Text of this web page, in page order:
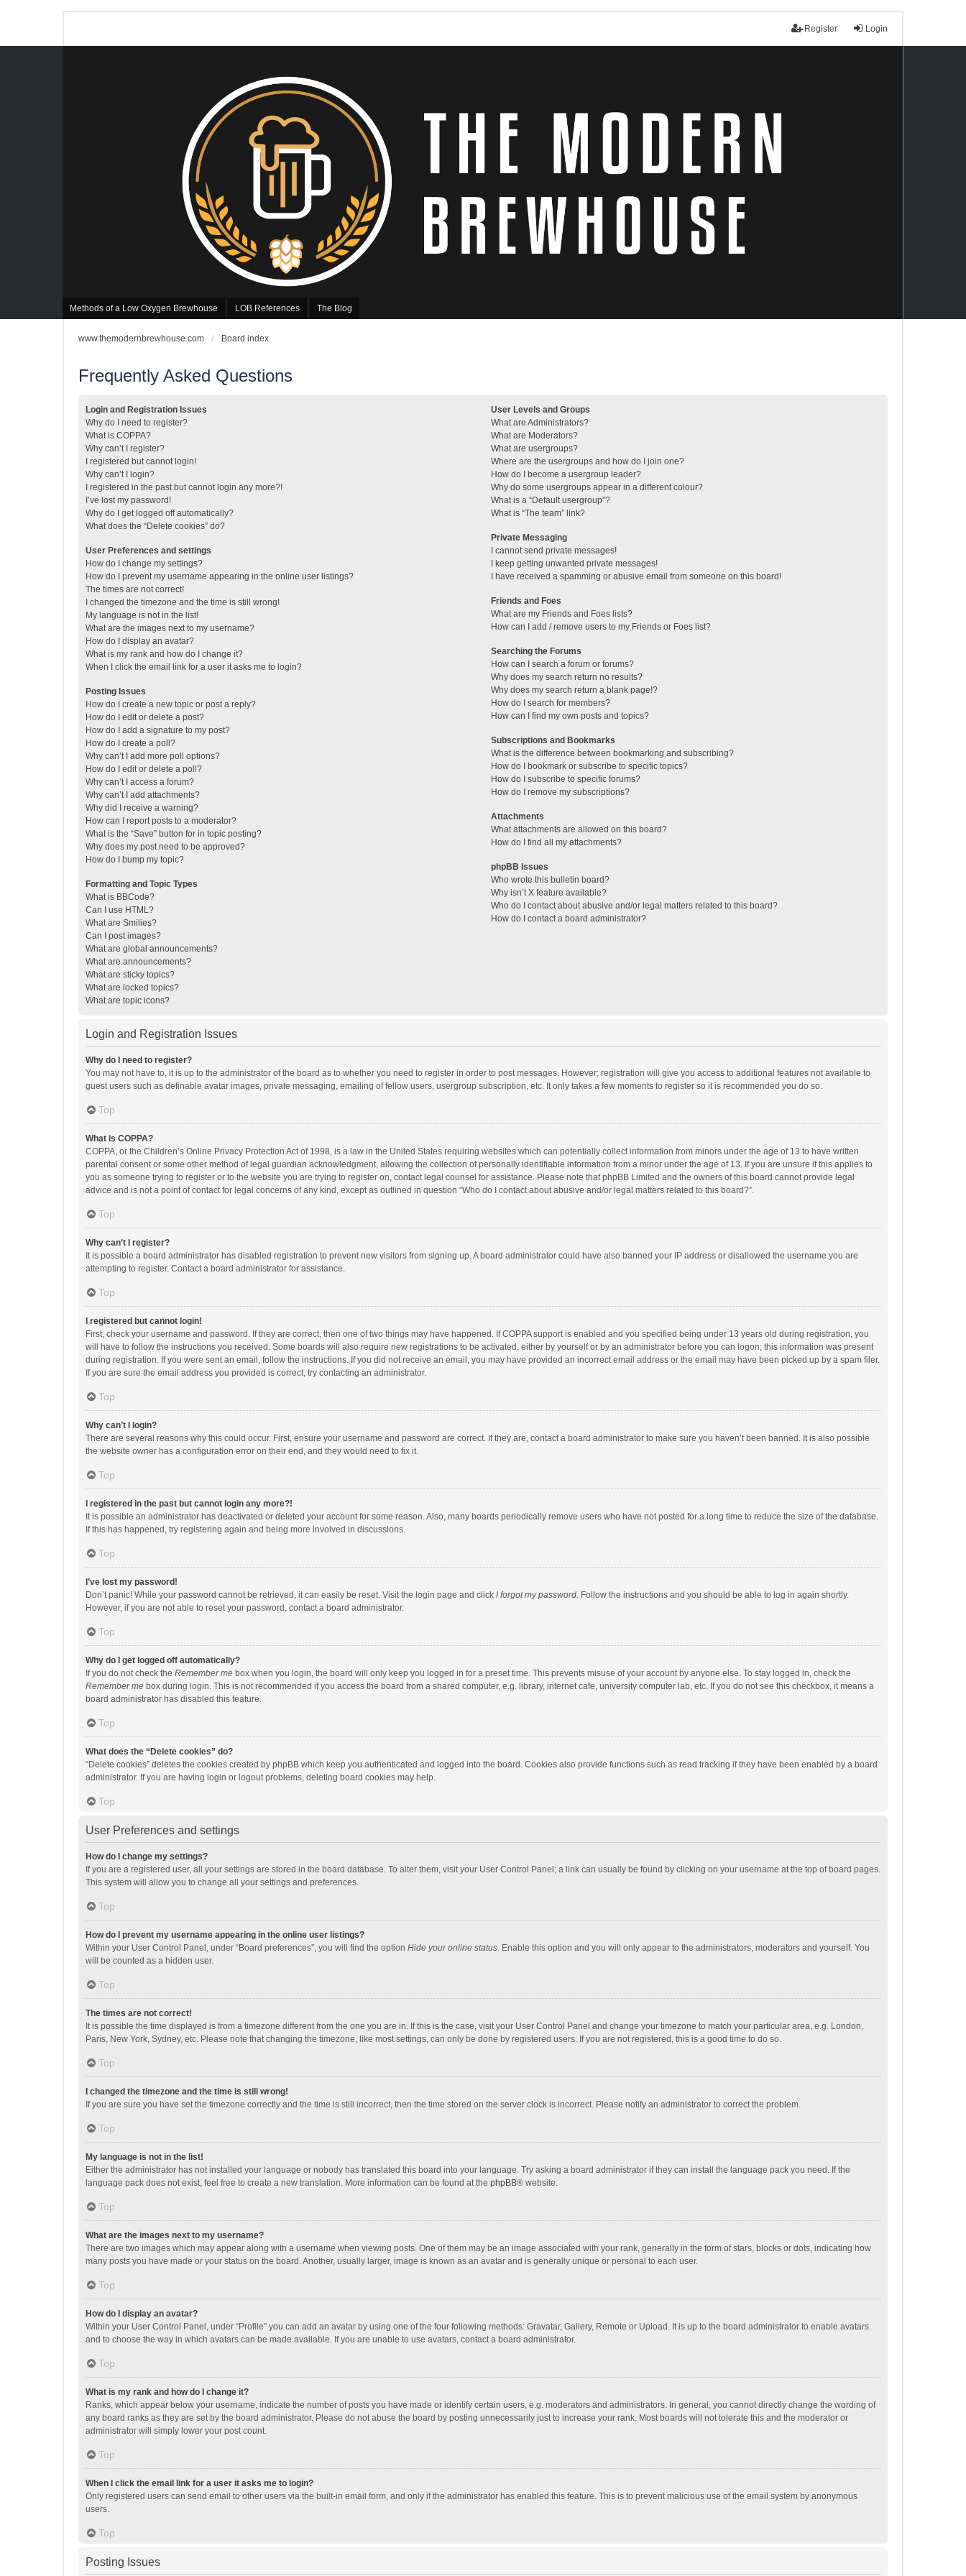
Login
Register
Methods of a Low Oxygen Brewhouse LOB References The Blog
www.themodernbrewhouse.com Board index
Frequently Asked Questions
Login and Registration Issues
Why do I need to register?
What is COPPA?
Why can’t I register?
I registered but cannot login!
Why can’t I login?
I registered in the past but cannot login any more?!
I’ve lost my password!
Why do I get logged off automatically?
What does the “Delete cookies” do?
User Preferences and settings
How do I change my settings?
How do I prevent my username appearing in the online user listings?
The times are not correct!
I changed the timezone and the time is still wrong!
My language is not in the list!
What are the images next to my username?
How do I display an avatar?
What is my rank and how do I change it?
When I click the email link for a user it asks me to login?
Posting Issues
How do I create a new topic or post a reply?
How do I edit or delete a post?
How do I add a signature to my post?
How do I create a poll?
Why can’t I add more poll options?
How do I edit or delete a poll?
Why can’t I access a forum?
Why can’t I add attachments?
Why did I receive a warning?
How can I report posts to a moderator?
What is the “Save” button for in topic posting?
Why does my post need to be approved?
How do I bump my topic?
Formatting and Topic Types
What is BBCode?
Can I use HTML?
What are Smilies?
Can I post images?
What are global announcements?
What are announcements?
What are sticky topics?
What are locked topics?
What are topic icons?
User Levels and Groups
What are Administrators?
What are Moderators?
What are usergroups?
Where are the usergroups and how do I join one?
How do I become a usergroup leader?
Why do some usergroups appear in a different colour?
What is a “Default usergroup”?
What is “The team” link?
Private Messaging
I cannot send private messages!
I keep getting unwanted private messages!
I have received a spamming or abusive email from someone on this board!
Friends and Foes
What are my Friends and Foes lists?
How can I add / remove users to my Friends or Foes list?
Searching the Forums
How can I search a forum or forums?
Why does my search return no results?
Why does my search return a blank page!?
How do I search for members?
How can I find my own posts and topics?
Subscriptions and Bookmarks
What is the difference between bookmarking and subscribing?
How do I bookmark or subscribe to specific topics?
How do I subscribe to specific forums?
How do I remove my subscriptions?
Attachments
What attachments are allowed on this board?
How do I find all my attachments?
phpBB Issues
Who wrote this bulletin board?
Why isn’t X feature available?
Who do I contact about abusive and/or legal matters related to this board?
How do I contact a board administrator?
Login and Registration Issues
Why do I need to register?
You may not have to, it is up to the administrator of the board as to whether you need to register in order to post messages. However; registration will give you access to additional features not available to
guest users such as definable avatar images, private messaging, emailing of fellow users, usergroup subscription, etc. It only takes a few moments to register so it is recommended you do so.
Top
What is COPPA?
COPPA, or the Children’s Online Privacy Protection Act of 1998, is a law in the United States requiring websites which can potentially collect information from minors under the age of 13 to have written
parental consent or some other method of legal guardian acknowledgment, allowing the collection of personally identifiable information from a minor under the age of 13. If you are unsure if this applies to
you as someone trying to register or to the website you are trying to register on, contact legal counsel for assistance. Please note that phpBB Limited and the owners of this board cannot provide legal
advice and is not a point of contact for legal concerns of any kind, except as outlined in question “Who do I contact about abusive and/or legal matters related to this board?”.
Top
Why can’t I register?
It is possible a board administrator has disabled registration to prevent new visitors from signing up. A board administrator could have also banned your IP address or disallowed the username you are
attempting to register. Contact a board administrator for assistance.
Top
I registered but cannot login!
First, check your username and password. If they are correct, then one of two things may have happened. If COPPA support is enabled and you specified being under 13 years old during registration, you
will have to follow the instructions you received. Some boards will also require new registrations to be activated, either by yourself or by an administrator before you can logon; this information was present
during registration. If you were sent an email, follow the instructions. If you did not receive an email, you may have provided an incorrect email address or the email may have been picked up by a spam filer.
If you are sure the email address you provided is correct, try contacting an administrator.
Top
Why can’t I login?
There are several reasons why this could occur. First, ensure your username and password are correct. If they are, contact a board administrator to make sure you haven’t been banned. It is also possible
the website owner has a configuration error on their end, and they would need to fix it.
Top
I registered in the past but cannot login any more?!
It is possible an administrator has deactivated or deleted your account for some reason. Also, many boards periodically remove users who have not posted for a long time to reduce the size of the database.
If this has happened, try registering again and being more involved in discussions.
Top
I’ve lost my password!
Don’t panic! While your password cannot be retrieved, it can easily be reset. Visit the login page and click I forgot my password. Follow the instructions and you should be able to log in again shortly.
However, if you are not able to reset your password, contact a board administrator.
Top
Why do I get logged off automatically?
If you do not check the Remember me box when you login, the board will only keep you logged in for a preset time. This prevents misuse of your account by anyone else. To stay logged in, check the
Remember me box during login. This is not recommended if you access the board from a shared computer, e.g. library, internet cafe, university computer lab, etc. If you do not see this checkbox, it means a
board administrator has disabled this feature.
Top
What does the “Delete cookies” do?
“Delete cookies” deletes the cookies created by phpBB which keep you authenticated and logged into the board. Cookies also provide functions such as read tracking if they have been enabled by a board
administrator. If you are having login or logout problems, deleting board cookies may help.
Top
User Preferences and settings
How do I change my settings?
If you are a registered user, all your settings are stored in the board database. To alter them, visit your User Control Panel; a link can usually be found by clicking on your username at the top of board pages.
This system will allow you to change all your settings and preferences.
Top
How do I prevent my username appearing in the online user listings?
Within your User Control Panel, under “Board preferences”, you will find the option Hide your online status. Enable this option and you will only appear to the administrators, moderators and yourself. You
will be counted as a hidden user.
Top
The times are not correct!
It is possible the time displayed is from a timezone different from the one you are in. If this is the case, visit your User Control Panel and change your timezone to match your particular area, e.g. London,
Paris, New York, Sydney, etc. Please note that changing the timezone, like most settings, can only be done by registered users. If you are not registered, this is a good time to do so.
Top
I changed the timezone and the time is still wrong!
If you are sure you have set the timezone correctly and the time is still incorrect, then the time stored on the server clock is incorrect. Please notify an administrator to correct the problem.
Top
My language is not in the list!
Either the administrator has not installed your language or nobody has translated this board into your language. Try asking a board administrator if they can install the language pack you need. If the
language pack does not exist, feel free to create a new translation. More information can be found at the phpBB® website.
Top
What are the images next to my username?
There are two images which may appear along with a username when viewing posts. One of them may be an image associated with your rank, generally in the form of stars, blocks or dots, indicating how
many posts you have made or your status on the board. Another, usually larger, image is known as an avatar and is generally unique or personal to each user.
Top
How do I display an avatar?
Within your User Control Panel, under “Profile” you can add an avatar by using one of the four following methods: Gravatar, Gallery, Remote or Upload. It is up to the board administrator to enable avatars
and to choose the way in which avatars can be made available. If you are unable to use avatars, contact a board administrator.
Top
What is my rank and how do I change it?
Ranks, which appear below your username, indicate the number of posts you have made or identify certain users, e.g. moderators and administrators. In general, you cannot directly change the wording of
any board ranks as they are set by the board administrator. Please do not abuse the board by posting unnecessarily just to increase your rank. Most boards will not tolerate this and the moderator or
administrator will simply lower your post count.
Top
When I click the email link for a user it asks me to login?
Only registered users can send email to other users via the built-in email form, and only if the administrator has enabled this feature. This is to prevent malicious use of the email system by anonymous
users.
Top
Posting Issues